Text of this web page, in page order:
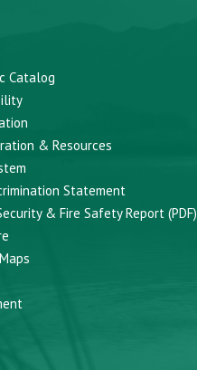
Catalog
& Resources
Statement
& Fire Safety Report (PDF)